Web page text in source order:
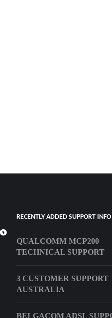
RECENTLY ADDED SUPPORT INFO
QUALCOMM MCP200
TECHNICAL SUPPORT
3 CUSTOMER SUPPORT
AUSTRALIA
BELGACOM ADSL